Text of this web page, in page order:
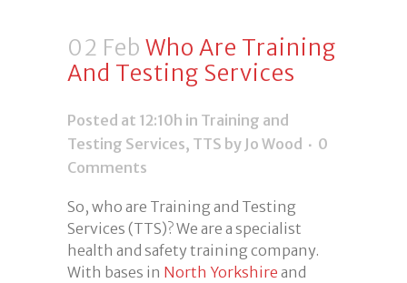
02 Feb Who Are Training
And Testing Services
Posted at 12:10h in Training and
Testing Services, TTS by Jo Wood
0
Comments
So, who are Training and Testing
Services (TTS)? We are a specialist
health and safety training company.
With bases in North Yorkshire and